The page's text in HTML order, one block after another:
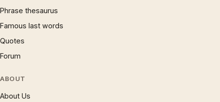
Phrase thesaurus
Famous last words
Quotes
Forum
ABOUT
About Us